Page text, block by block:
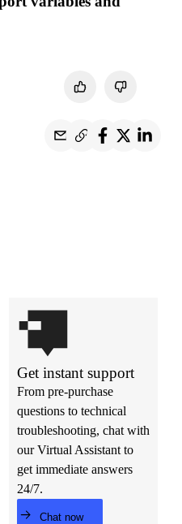
Get instant support
From pre-purchase
questions to technical
troubleshooting, chat with
our Virtual Assistant to
get immediate answers
24/7.
Chat now